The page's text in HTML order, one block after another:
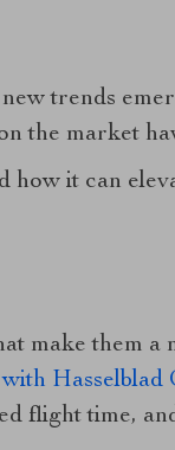
trends
the market
how it can
make them a
Hasselblad
flight time,